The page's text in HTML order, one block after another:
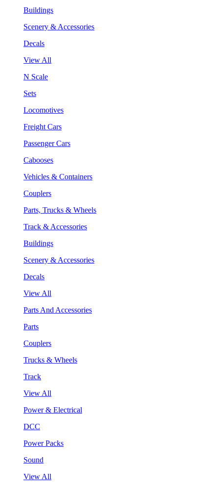
Buildings
Scenery & Accessories
Decals
View All
N Scale
Sets
Locomotives
Freight Cars
Passenger Cars
Cabooses
Vehicles & Containers
Couplers
Parts, Trucks & Wheels
Track & Accessories
Buildings
Scenery & Accessories
Decals
View All
Parts And Accessories
Parts
Couplers
Trucks & Wheels
Track
View All
Power & Electrical
DCC
Power Packs
Sound
View All